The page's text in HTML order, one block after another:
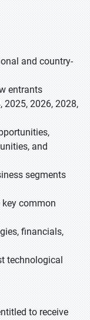
and country-
entrants
2025, 2026, 2028,
and
segments
common
financials,
technological
to receive